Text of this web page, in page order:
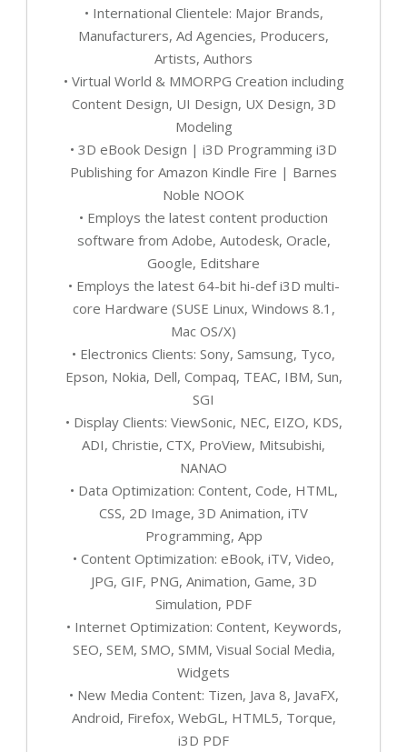
• International Clientele: Major Brands,
Manufacturers, Ad Agencies, Producers,
Artists, Authors
• Virtual World & MMORPG Creation including
Content Design, UI Design, UX Design, 3D
Modeling
• 3D eBook Design | i3D Programming i3D
Publishing for Amazon Kindle Fire | Barnes
Noble NOOK
• Employs the latest content production
software from Adobe, Autodesk, Oracle,
Google, Editshare
• Employs the latest 64-bit hi-def i3D multi-
core Hardware (SUSE Linux, Windows 8.1,
Mac OS/X)
• Electronics Clients: Sony, Samsung, Tyco,
Epson, Nokia, Dell, Compaq, TEAC, IBM, Sun,
SGI
• Display Clients: ViewSonic, NEC, EIZO, KDS,
ADI, Christie, CTX, ProView, Mitsubishi,
NANAO
• Data Optimization: Content, Code, HTML,
CSS, 2D Image, 3D Animation, iTV
Programming, App
• Content Optimization: eBook, iTV, Video,
JPG, GIF, PNG, Animation, Game, 3D
Simulation, PDF
• Internet Optimization: Content, Keywords,
SEO, SEM, SMO, SMM, Visual Social Media,
Widgets
• New Media Content: Tizen, Java 8, JavaFX,
Android, Firefox, WebGL, HTML5, Torque,
i3D PDF